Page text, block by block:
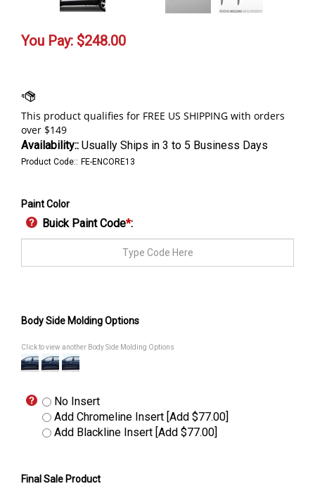
You Pay: $248.00
Availability:: Usually Ships in 3 to 5 Business Days
Product Code:: FE-ENCORE13
Paint Color
Buick Paint Code*:
Body Side Molding Options
Click to view another Body Side Molding Options
No Insert
Add Chromeline Insert [Add $77.00]
Add Blackline Insert [Add $77.00]
Final Sale Product